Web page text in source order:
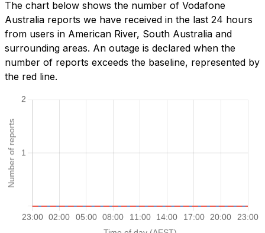
The chart below shows the number of Vodafone
Australia reports we have received in the last 24 hours
from users in American River, South Australia and
surrounding areas. An outage is declared when the
number of reports exceeds the baseline, represented by
the red line.